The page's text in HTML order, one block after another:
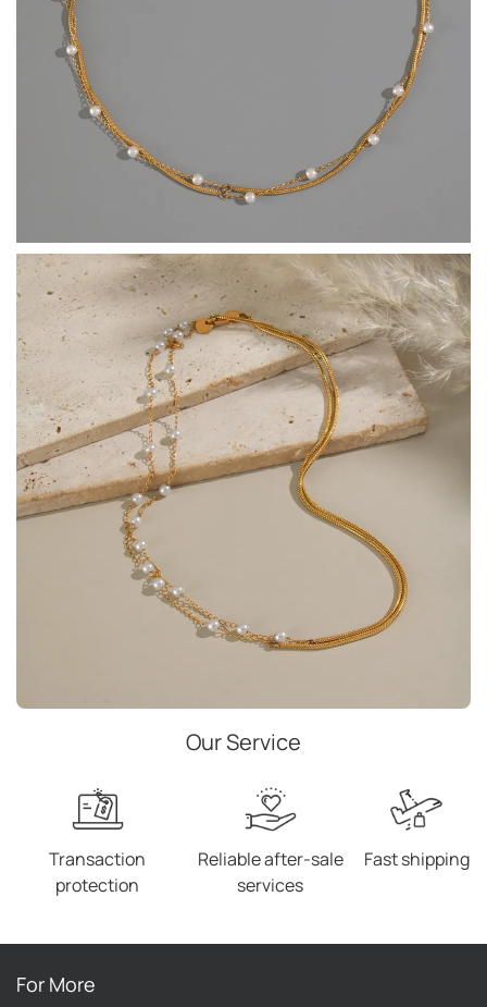
Our Service
Transaction
protection
Reliable after-sale
services
Fast shipping
For More